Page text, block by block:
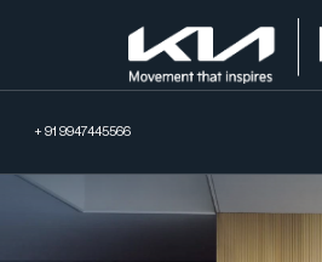
+ 91 9947445566